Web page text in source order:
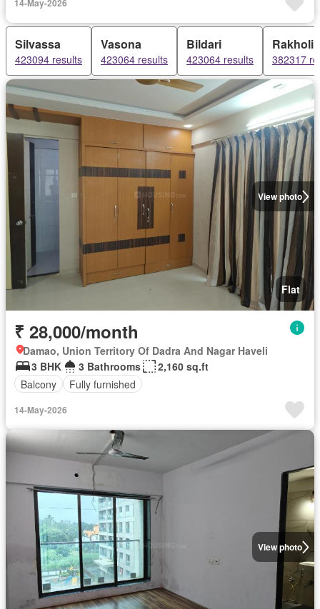
14-May-2026
Silvassa
423094 results
Vasona
423064 results
Bildari
423064 results
Rakholi
382317
View photo
Flat
₹ 28,000/month
Damao, Union Territory Of Dadra And Nagar Haveli
3 BHK
3 Bathrooms
2,160 sq.ft
Balcony
Fully furnished
14-May-2026
View photo